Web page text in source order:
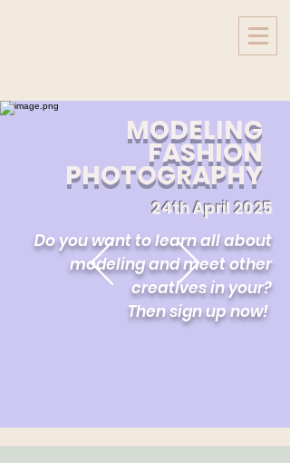
MODELING
FASHION
PHOTOGRAPHY
24th April 2025
Do you want to learn all about
modeling and meet other
creatives in your?
Then sign up now!